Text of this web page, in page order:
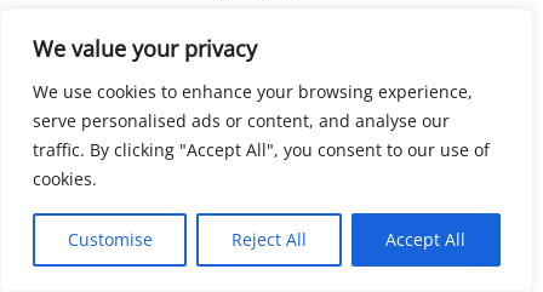
We value your privacy
We use cookies to enhance your browsing experience,
serve personalised ads or content, and analyse our
traffic. By clicking "Accept All", you consent to our use of
cookies.
Customise Reject All Accept All
landscape continues to evolve, nonprofits equipped
with the right technology and tactics will lead the
charge in future fundraising.
Explore how modern proposal systems like
those offered by Invoice Crowd can help maximize